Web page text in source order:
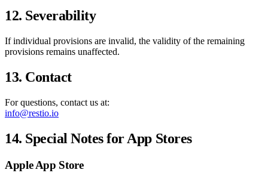
12. Severability
If individual provisions are invalid, the validity of the remaining
provisions remains unaffected.
13. Contact
For questions, contact us at:
info@restio.io
14. Special Notes for App Stores
Apple App Store